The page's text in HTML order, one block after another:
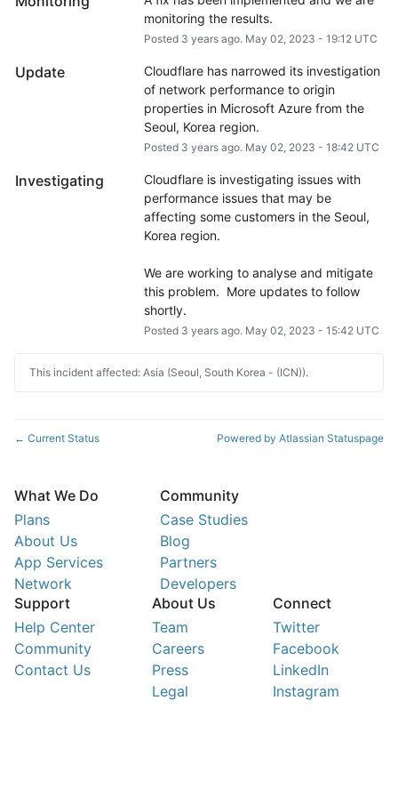
monitoring the results.
Posted 3 years ago. May 02, 2023 - 19:12UTC
Update
Cloudflare has narrowed its investigation
of network performance to origin
properties in Microsoft Azure from the
Seoul, Korea region.
Posted 3 years ago. May 02, 2023 - 18:42UTC
Investigating
Cloudflare is investigating issues with
performance issues that may be
affecting some customers in the Seoul,
Korea region.
We are working to analyse and mitigate
this problem.  More updates to follow
shortly.
Posted 3 years ago. May 02, 2023 - 15:42UTC
This incident affected: Asia (Seoul, South Korea - (ICN)).
← Current Status Powered by Atlassian Statuspage
What We Do
Plans
About Us
App Services
Network
Community
Case Studies
Blog
Partners
Developers
Support
Help Center
Community
Contact Us
About Us
Team
Careers
Press
Legal
Connect
Twitter
Facebook
LinkedIn
Instagram